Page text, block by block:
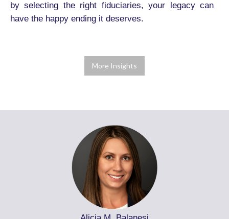
by selecting the right fiduciaries, your legacy can
have the happy ending it deserves.
More Insights